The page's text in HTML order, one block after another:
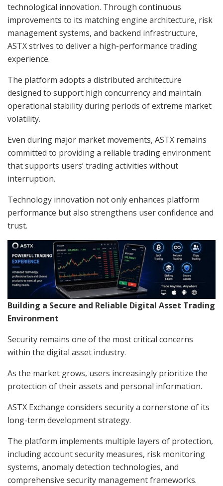
technological innovation. Through continuous
improvements to its matching engine architecture, risk
management systems, and backend infrastructure,
ASTX strives to deliver a high-performance trading
experience.
The platform adopts a distributed architecture
designed to support high concurrency and maintain
operational stability during periods of extreme market
volatility.
Even during major market movements, ASTX remains
committed to providing a reliable trading environment
that supports users’ trading activities without
interruption.
Technology innovation not only enhances platform
performance but also strengthens user confidence and
trust.
Building a Secure and Reliable Digital Asset Trading
Environment
Security remains one of the most critical concerns
within the digital asset industry.
As the market grows, users increasingly prioritize the
protection of their assets and personal information.
ASTX Exchange considers security a cornerstone of its
long-term development strategy.
The platform implements multiple layers of protection,
including account security measures, risk monitoring
systems, anomaly detection technologies, and
comprehensive security management frameworks.